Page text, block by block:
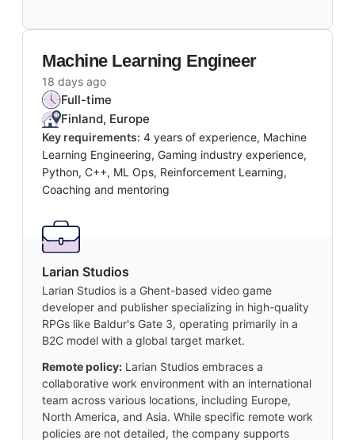
Machine Learning Engineer
18 days ago
Full-time
Finland, Europe
Key requirements: 4 years of experience, Machine
Learning Engineering, Gaming industry experience,
Python, C++, ML Ops, Reinforcement Learning,
Coaching and mentoring
Larian Studios
Larian Studios is a Ghent-based video game
developer and publisher specializing in high-quality
RPGs like Baldur's Gate 3, operating primarily in a
B2C model with a global target market.
Remote policy: Larian Studios embraces a
collaborative work environment with an international
team across various locations, including Europe,
North America, and Asia. While specific remote work
policies are not detailed, the company supports